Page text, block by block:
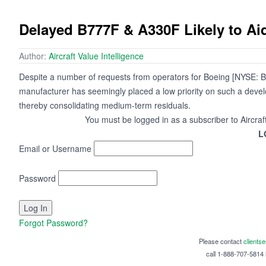
Delayed B777F & A330F Likely to
Author: Aircraft Value Intelligence
Despite a number of requests from operators for Boeing
manufacturer has seemingly placed a low priority on such a
thereby consolidating medium-term residuals.
You must be logged in as a subscriber to
Email or Username
Password
Forgot Password?
Please contact
call 1-888-707-5814